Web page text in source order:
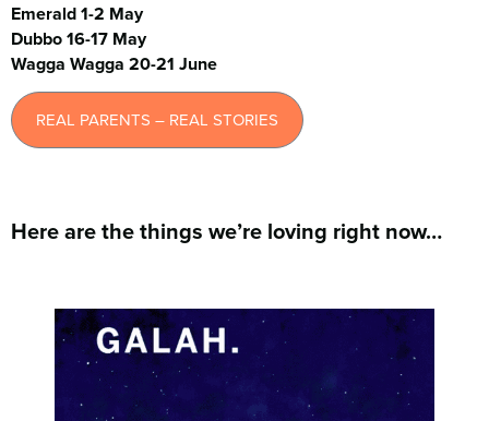
Emerald 1-2 May
Dubbo 16-17 May
Wagga Wagga 20-21 June
REAL PARENTS – REAL STORIES
Here are the things we’re loving right now…